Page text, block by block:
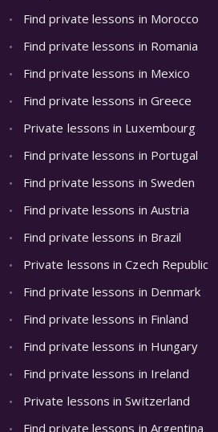
Find private lessons in Morocco
Find private lessons in Romania
Find private lessons in Mexico
Find private lessons in Greece
Private lessons in Luxembourg
Find private lessons in Portugal
Find private lessons in Sweden
Find private lessons in Austria
Find private lessons in Brazil
Private lessons in Czech Republic
Find private lessons in Denmark
Find private lessons in Finland
Find private lessons in Hungary
Find private lessons in Ireland
Private lessons in Switzerland
Find private lessons in Argentina